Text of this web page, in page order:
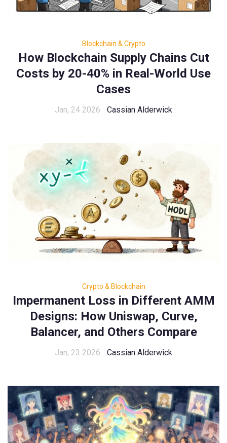
Blockchain & Crypto
How Blockchain Supply Chains Cut
Costs by 20-40% in Real-World Use
Cases
Jan, 24 2026 Cassian Alderwick
Crypto & Blockchain
Impermanent Loss in Different AMM
Designs: How Uniswap, Curve,
Balancer, and Others Compare
Jan, 23 2026 Cassian Alderwick